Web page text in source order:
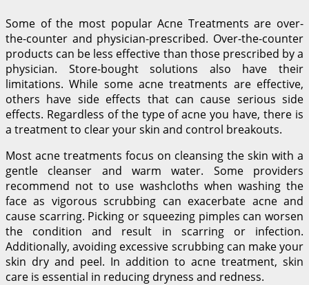
Some of the most popular Acne Treatments are over-
the-counter and physician-prescribed. Over-the-counter
products can be less effective than those prescribed by a
physician. Store-bought solutions also have their
limitations. While some acne treatments are effective,
others have side effects that can cause serious side
effects. Regardless of the type of acne you have, there is
a treatment to clear your skin and control breakouts.
Most acne treatments focus on cleansing the skin with a
gentle cleanser and warm water. Some providers
recommend not to use washcloths when washing the
face as vigorous scrubbing can exacerbate acne and
cause scarring. Picking or squeezing pimples can worsen
the condition and result in scarring or infection.
Additionally, avoiding excessive scrubbing can make your
skin dry and peel. In addition to acne treatment, skin
care is essential in reducing dryness and redness.